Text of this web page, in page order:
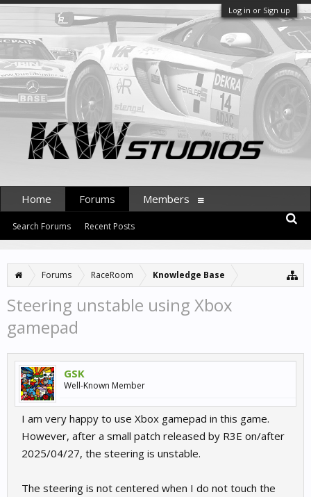
Log in or Sign up
Forums RaceRoom Knowledge Base
Steering unstable using Xbox
gamepad
GSK
Well-Known Member
I am very happy to use Xbox gamepad in this game.
However, after a small patch released by R3E on/after
2025/04/27, the steering is unstable.
The steering is not centered when I do not touch the
Home Forums
Search Forums Recent Posts
Members